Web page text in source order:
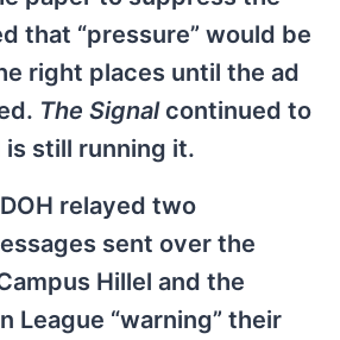
that “pressure” would be
right places until the ad
The Signalcontinued to
is still running it.
relayed two
sent over the
Hillel and the
League “warning” their